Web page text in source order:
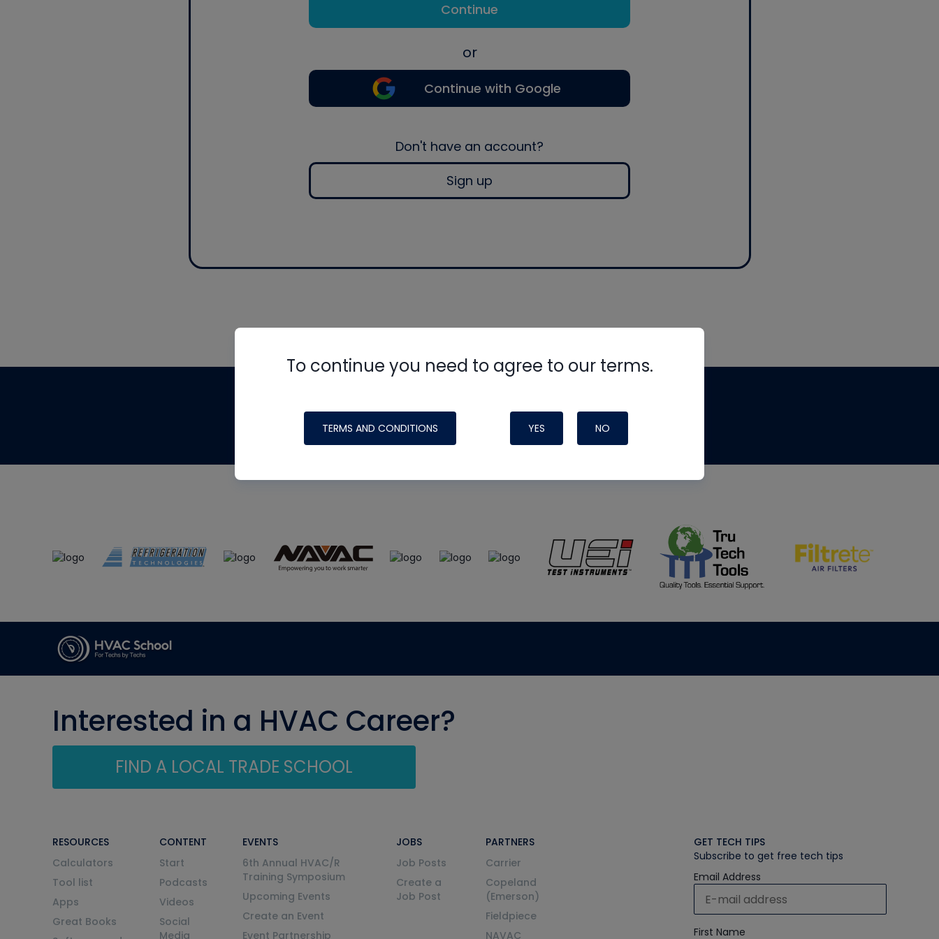
Continue
or
Continue with Google
Don't have an account?
Sign up
To continue you need to agree to our terms.
TERMS AND CONDITIONS YES NO
made possible by generous support from
Interested in a HVAC Career?
FIND A LOCAL TRADE SCHOOL
RESOURCES
Calculators
Tool list
Apps
Great Books
CONTENT
Start
Podcasts
Videos
Social
Media
EVENTS
6th Annual HVAC/R
Training Symposium
Upcoming Events
Create an Event
Event Partnership
JOBS
Job Posts
Create a
Job Post
PARTNERS
Carrier
Copeland
(Emerson)
Fieldpiece
NAVAC
GET TECH TIPS
Subscribe to get free tech tips
Email Address
First Name